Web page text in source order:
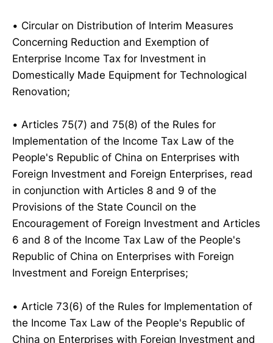
• Circular on Distribution of Interim Measures
Concerning Reduction and Exemption of
Enterprise Income Tax for Investment in
Domestically Made Equipment for Technological
Renovation;
• Articles 75(7) and 75(8) of the Rules for
Implementation of the Income Tax Law of the
People's Republic of China on Enterprises with
Foreign Investment and Foreign Enterprises, read
in conjunction with Articles 8 and 9 of the
Provisions of the State Council on the
Encouragement of Foreign Investment and Articles
6 and 8 of the Income Tax Law of the People's
Republic of China on Enterprises with Foreign
Investment and Foreign Enterprises;
• Article 73(6) of the Rules for Implementation of
the Income Tax Law of the People's Republic of
China on Enterprises with Foreign Investment and